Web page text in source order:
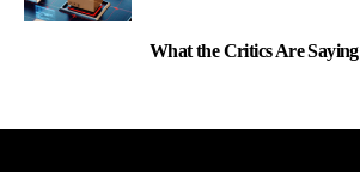
What the Critics Are Saying